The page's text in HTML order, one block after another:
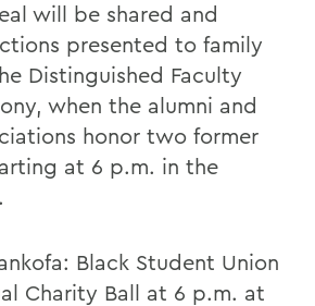
will be shared and
presented to family
Distinguished Faculty
when the alumni and
honor two former
at 6 p.m. in the
Black Student Union
Charity Ball at 6 p.m. at